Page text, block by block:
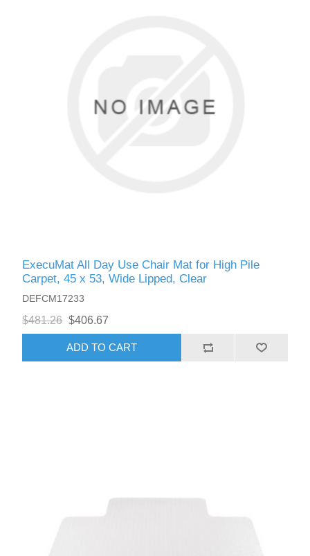
ExecuMat All Day Use Chair Mat for High Pile
Carpet, 45 x 53, Wide Lipped, Clear
DEFCM17233
$481.26 $406.67
ADD TO CART